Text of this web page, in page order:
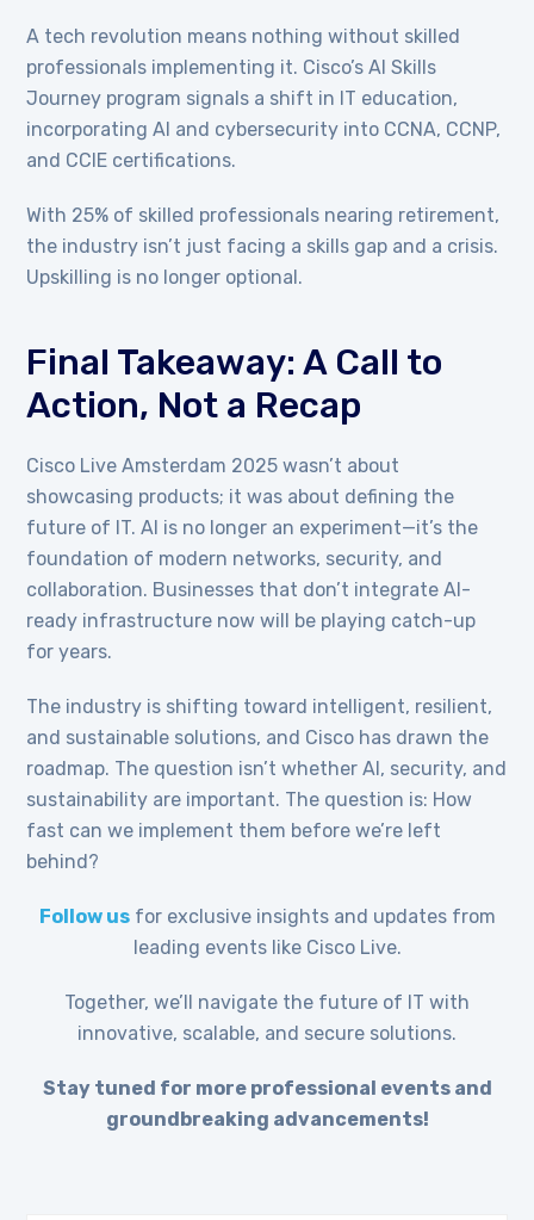
A tech revolution means nothing without skilled
professionals implementing it. Cisco’s AI Skills
Journey program signals a shift in IT education,
incorporating AI and cybersecurity into CCNA, CCNP,
and CCIE certifications.
With 25% of skilled professionals nearing retirement,
the industry isn’t just facing a skills gap and a crisis.
Upskilling is no longer optional.
Final Takeaway: A Call to
Action, Not a Recap
Cisco Live Amsterdam 2025 wasn’t about
showcasing products; it was about defining the
future of IT. AI is no longer an experiment—it’s the
foundation of modern networks, security, and
collaboration. Businesses that don’t integrate AI-
ready infrastructure now will be playing catch-up
for years.
The industry is shifting toward intelligent, resilient,
and sustainable solutions, and Cisco has drawn the
roadmap. The question isn’t whether AI, security, and
sustainability are important. The question is: How
fast can we implement them before we’re left
behind?
Follow usfor exclusive insights and updates from
leading events like Cisco Live.
Together, we’ll navigate the future of IT with
innovative, scalable, and secure solutions.
Stay tuned for more professional events and
groundbreaking advancements!